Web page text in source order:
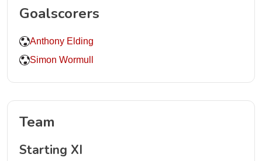
Goalscorers
Anthony Elding
Simon Wormull
Team
Starting XI